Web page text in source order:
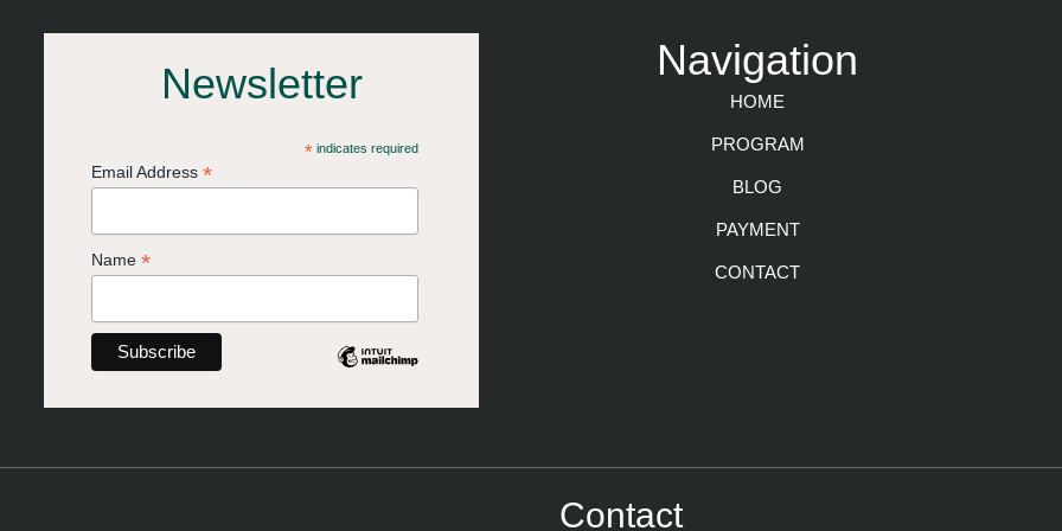
Newsletter
*indicates required
Email Address*
Name*
Navigation
HOME
PROGRAM
BLOG
PAYMENT
CONTACT
Contact